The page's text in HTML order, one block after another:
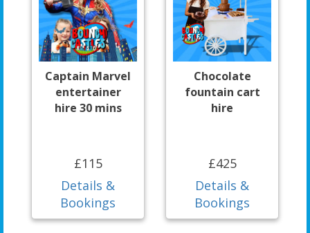
Captain Marvel
entertainer
hire 30 mins
£115
Details &
Bookings
Chocolate
fountain cart
hire
£425
Details &
Bookings